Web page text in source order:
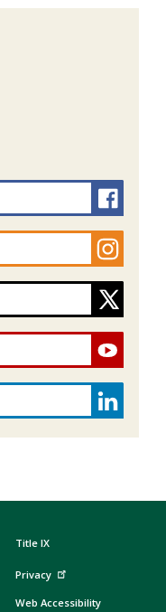
Title IX
Privacy
Web Accessibility